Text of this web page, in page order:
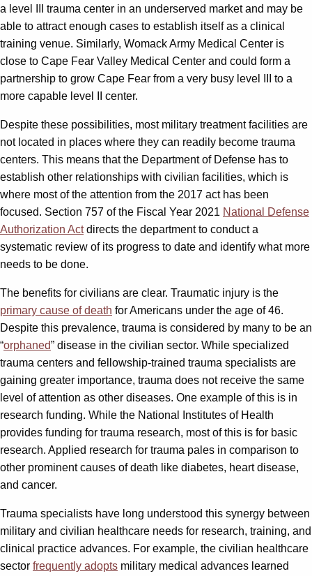
a level III trauma center in an underserved market and may be
able to attract enough cases to establish itself as a clinical
training venue. Similarly, Womack Army Medical Center is
close to Cape Fear Valley Medical Center and could form a
partnership to grow Cape Fear from a very busy level III to a
more capable level II center.
Despite these possibilities, most military treatment facilities are
not located in places where they can readily become trauma
centers. This means that the Department of Defense has to
establish other relationships with civilian facilities, which is
where most of the attention from the 2017 act has been
focused. Section 757 of the Fiscal Year 2021 National Defense
Authorization Actdirects the department to conduct a
systematic review of its progress to date and identify what more
needs to be done.
The benefits for civilians are clear. Traumatic injury is the
primary cause of death for Americans under the age of 46.
Despite this prevalence, trauma is considered by many to be an
“orphaned” disease in the civilian sector. While specialized
trauma centers and fellowship-trained trauma specialists are
gaining greater importance, trauma does not receive the same
level of attention as other diseases. One example of this is in
research funding. While the National Institutes of Health
provides funding for trauma research, most of this is for basic
research. Applied research for trauma pales in comparison to
other prominent causes of death like diabetes, heart disease,
and cancer.
Trauma specialists have long understood this synergy between
military and civilian healthcare needs for research, training, and
clinical practice advances. For example, the civilian healthcare
sector frequently adopts military medical advances learned